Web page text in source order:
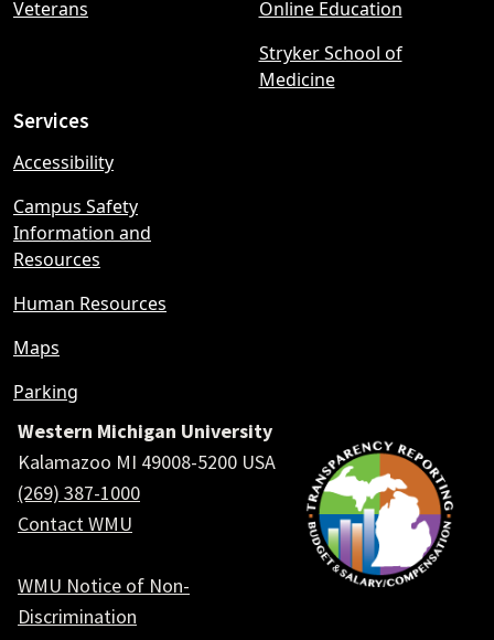
Veterans
Online Education
Stryker School of
Medicine
Services
Accessibility
Campus Safety
Information and
Resources
Human Resources
Maps
Parking
Western Michigan University
Kalamazoo MI 49008-5200 USA
(269) 387-1000
Contact WMU
WMU Notice of Non-
Discrimination